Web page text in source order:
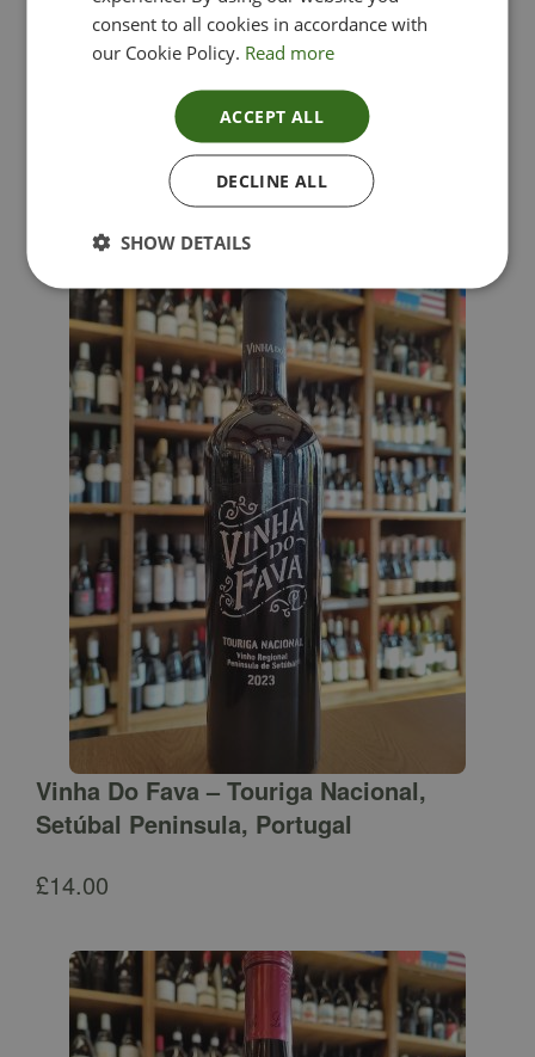
Lima Dorata – Pinot Grigio, Veneto, Italy
Vinha Do Fava – Touriga Nacional,
Setúbal Peninsula, Portugal
£14.00
consent to all cookies in accordance with
our Cookie Policy. Read more
ACCEPT ALL
DECLINE ALL
SHOW DETAILS